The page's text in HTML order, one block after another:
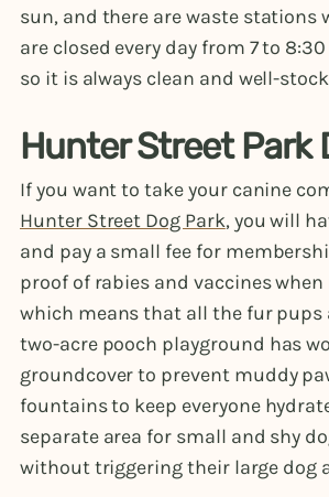
sun, and there are waste stations
are closed every day from 7 to
so it is always clean and well-
Hunter Street Park
If you want to take your canine
Hunter Street Dog Park, you will
and pay a small fee for
proof of rabies and vaccines
which means that all the fur pups
two-acre pooch playground has
groundcover to prevent muddy
fountains to keep everyone
separate area for small and shy
without triggering their large dog